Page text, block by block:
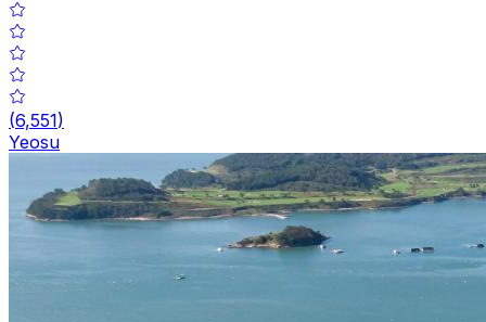
(6,551)
Yeosu